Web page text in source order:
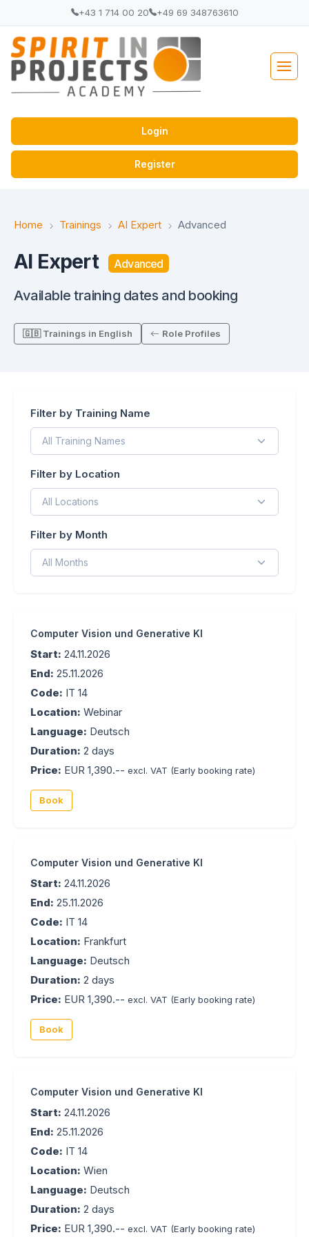
+43 1 714 00 20 +49 69 348763610
Login
Register
Home Trainings AI Expert Advanced
AI Expert Advanced
Available training dates and booking
🇬🇧 Trainings in English Role Profiles
Filter by Training Name
Filter by Location
Filter by Month
Computer Vision und Generative KI
Start: 24.11.2026
End: 25.11.2026
Code: IT 14
Location: Webinar
Language: Deutsch
Duration: 2 days
Price: EUR 1,390.-- excl. VAT (Early booking rate)
Book
Computer Vision und Generative KI
Start: 24.11.2026
End: 25.11.2026
Code: IT 14
Location: Frankfurt
Language: Deutsch
Duration: 2 days
Price: EUR 1,390.-- excl. VAT (Early booking rate)
Book
Computer Vision und Generative KI
Start: 24.11.2026
End: 25.11.2026
Code: IT 14
Location: Wien
Language: Deutsch
Duration: 2 days
Price: EUR 1,390.-- excl. VAT (Early booking rate)